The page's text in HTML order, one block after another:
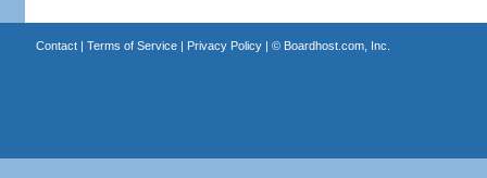
Contact| Terms of Service| Privacy Policy| © Boardhost.com, Inc.